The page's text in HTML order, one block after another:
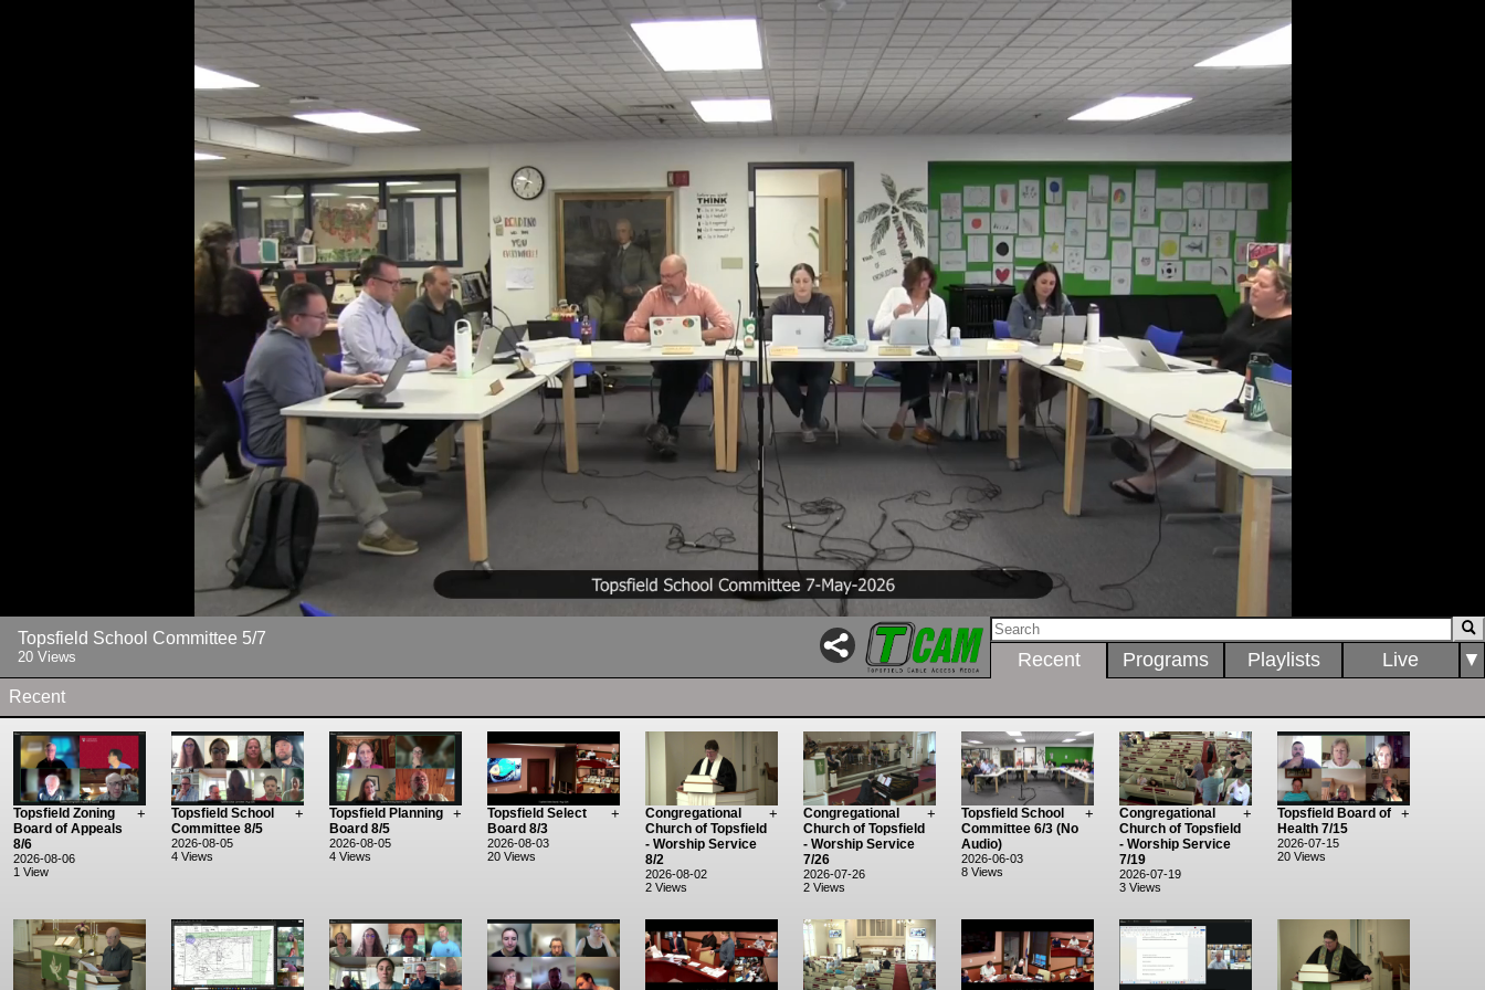
Topsfield School Committee 5/7
20 Views Recent Programs Playlists Live ▼
Recent
+
Topsfield Zoning
Board of Appeals
8/6
2026-08-06
1 View
+
Topsfield School
Committee 8/5
2026-08-05
4 Views
+
Topsfield Planning
Board 8/5
2026-08-05
4 Views
+
Topsfield Select
Board 8/3
2026-08-03
20 Views
+
Congregational
Church of Topsfield
- Worship Service
8/2
2026-08-02
2 Views
+
Congregational
Church of Topsfield
- Worship Service
7/26
2026-07-26
2 Views
+
Topsfield School
Committee 6/3 (No
Audio)
2026-06-03
8 Views
+
Congregational
Church of Topsfield
- Worship Service
7/19
2026-07-19
3 Views
+
Topsfield Board of
Health 7/15
2026-07-15
20 Views